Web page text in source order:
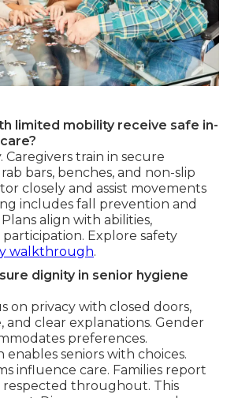
limited mobility receive safe in-
Caregivers train in secure
bars, benches, and non-slip
closely and assist movements
includes fall prevention and
align with abilities,
Explore safety
walkthrough.
dignity in senior hygiene
on privacy with closed doors,
and clear explanations. Gender
preferences.
seniors with choices.
influence care. Families report
respected throughout. This